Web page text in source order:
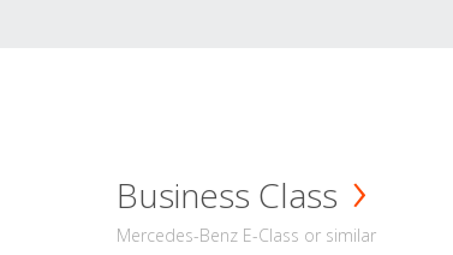
Business Class
Mercedes-Benz E-Class or similar